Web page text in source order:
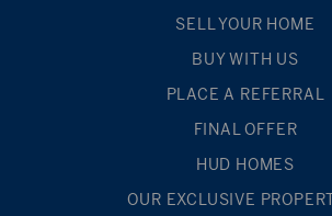
SELL YOUR HOME
BUY WITH US
PLACE A REFERRAL
FINAL OFFER
HUD HOMES
OUR EXCLUSIVE